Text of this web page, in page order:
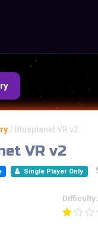
/ Blueplanet VR v2
VR v2
Single Player Only
Difficulty: